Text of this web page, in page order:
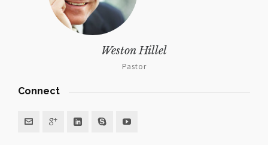
Weston Hillel
Pastor
Connect